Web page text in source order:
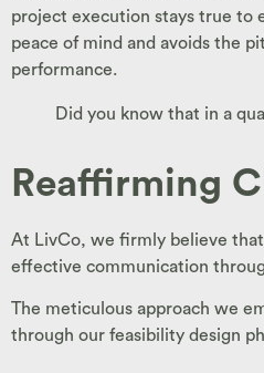
project execution stays true to
peace of mind and avoids the
performance.
Did you know that in a
Reaffirming
At LivCo, we firmly believe that
effective communication
The meticulous approach we
through our feasibility design